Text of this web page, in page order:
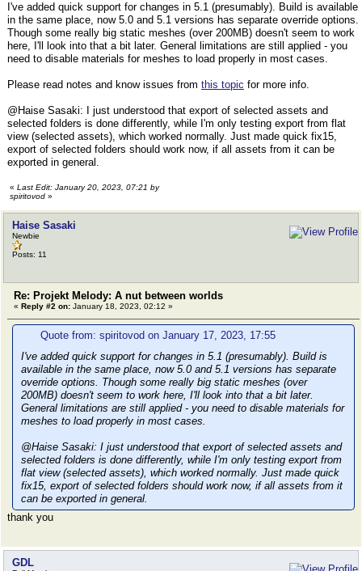
I've added quick support for changes in 5.1 (presumably). Build is available
in the same place, now 5.0 and 5.1 versions has separate override options.
Though some really big static meshes (over 200MB) doesn't seem to work
here, I'll look into that a bit later. General limitations are still applied - you
need to disable materials for meshes to load properly in most cases.
Please read notes and know issues from this topic for more info.
@Haise Sasaki: I just understood that export of selected assets and
selected folders is done differently, while I'm only testing export from flat
view (selected assets), which worked normally. Just made quick fix15,
export of selected folders should work now, if all assets from it can be
exported in general.
« Last Edit: January 20, 2023, 07:21 by
spiritovod »
Haise Sasaki
Newbie
Posts: 11
Re: Projekt Melody: A nut between worlds
« Reply #2 on: January 18, 2023, 02:12 »
Quote from: spiritovod on January 17, 2023, 17:55
I've added quick support for changes in 5.1 (presumably). Build is
available in the same place, now 5.0 and 5.1 versions has separate
override options. Though some really big static meshes (over
200MB) doesn't seem to work here, I'll look into that a bit later.
General limitations are still applied - you need to disable materials for
meshes to load properly in most cases.
@Haise Sasaki: I just understood that export of selected assets and
selected folders is done differently, while I'm only testing export from
flat view (selected assets), which worked normally. Just made quick
fix15, export of selected folders should work now, if all assets from it
can be exported in general.
thank you
GDL